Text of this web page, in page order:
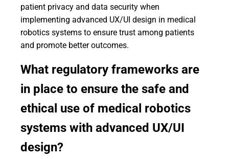
patient privacy and data security when
implementing advanced UX/UI design in medical
robotics systems to ensure trust among patients
and promote better outcomes.
What regulatory frameworks are
in place to ensure the safe and
ethical use of medical robotics
systems with advanced UX/UI
design?